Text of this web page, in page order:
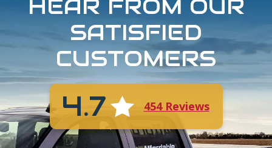
HEAR FROM OUR
SATISFIED
CUSTOMERS
4.7 454 Reviews